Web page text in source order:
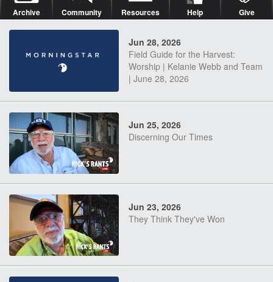
Archive Community Resources Help Give
Jun 28, 2026
Field Guide for the Harvest:
Worship | Kelanie Webb and Team
| June 28, 2026
Jun 25, 2026
Discerning Our Times
Jun 23, 2026
They Think They've Won